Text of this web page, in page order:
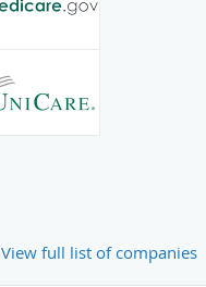
View full list of companies